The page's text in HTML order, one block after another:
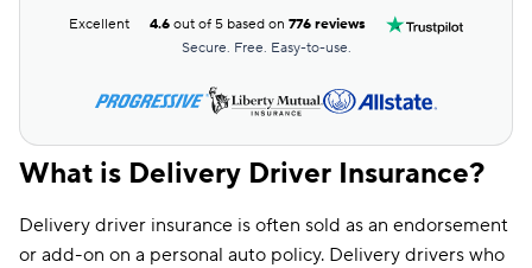
Excellent 4.6 out of 5 based on776 reviews
Secure. Free. Easy-to-use.
What is Delivery Driver Insurance?
Delivery driver insurance is often sold as an endorsement
or add-on on a personal auto policy. Delivery drivers who